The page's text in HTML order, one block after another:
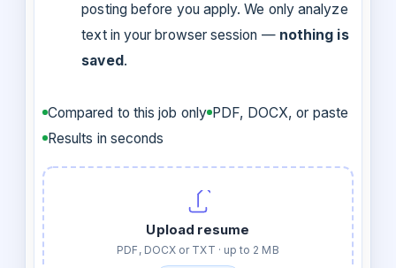
posting before you apply. We only analyze
text in your browser session — nothing is
saved.
Compared to this job only PDF, DOCX, or paste
Results in seconds
Upload resume
PDF, DOCX or TXT · up to 2 MB